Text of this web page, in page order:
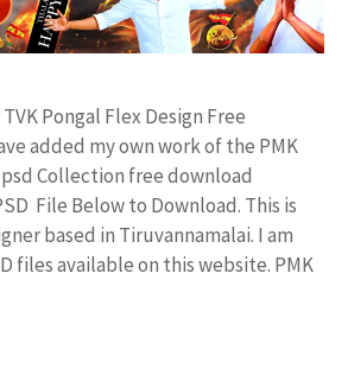
Pongal Flex Design Free
added my own work of the PMK
Collection free download
File Below to Download. This is
based in Tiruvannamalai. I am
files available on this website. PMK